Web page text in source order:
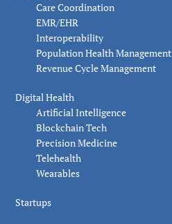
Care Coordination
EMR/EHR
Interoperability
Population Health Management
Revenue Cycle Management
Digital Health
Artificial Intelligence
Blockchain Tech
Precision Medicine
Telehealth
Wearables
Startups